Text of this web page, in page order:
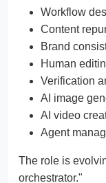
Workflow
Content
Brand
Human
Verification
AI image
AI video
Agent
The role is
orchestrator."